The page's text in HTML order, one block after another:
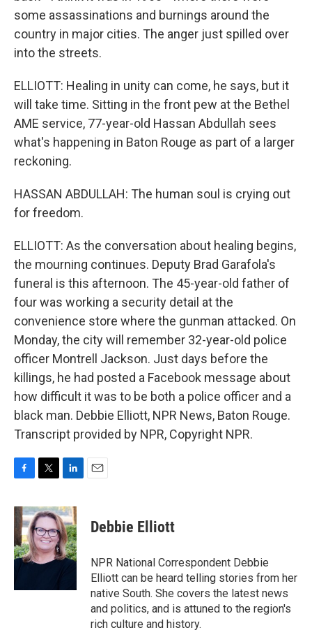
some assassinations and burnings around the
country in major cities. The anger just spilled over
into the streets.
ELLIOTT: Healing in unity can come, he says, but it
will take time. Sitting in the front pew at the Bethel
AME service, 77-year-old Hassan Abdullah sees
what's happening in Baton Rouge as part of a larger
reckoning.
HASSAN ABDULLAH: The human soul is crying out
for freedom.
ELLIOTT: As the conversation about healing begins,
the mourning continues. Deputy Brad Garafola's
funeral is this afternoon. The 45-year-old father of
four was working a security detail at the
convenience store where the gunman attacked. On
Monday, the city will remember 32-year-old police
officer Montrell Jackson. Just days before the
killings, he had posted a Facebook message about
how difficult it was to be both a police officer and a
black man. Debbie Elliott, NPR News, Baton Rouge.
Transcript provided by NPR, Copyright NPR.
c
e
b
o
o
i
t
t
e
r
n
k
e
d
I
Debbie Elliott
NPR National Correspondent Debbie
Elliott can be heard telling stories from her
native South. She covers the latest news
and politics, and is attuned to the region's
rich culture and history.